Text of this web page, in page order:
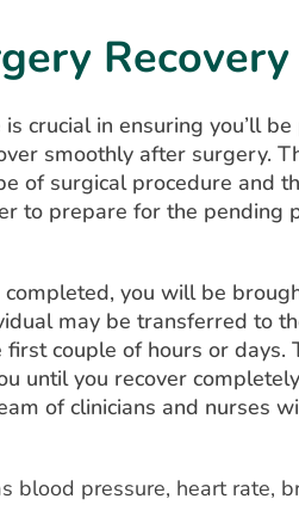
Recovery
is crucial in ensuring you’ll
smoothly after surgery.
of surgical procedure and
to prepare for the pending
you will be
may be transferred to
couple of hours or days.
until you recover
of clinicians and nurses
blood pressure, heart rate,